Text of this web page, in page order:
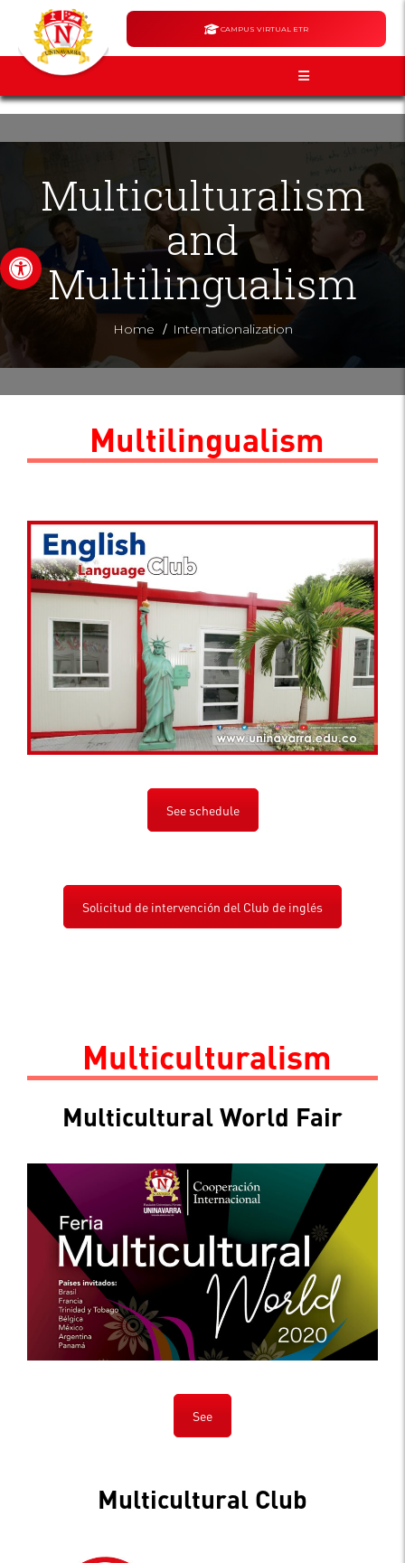
Open toolbar
CAMPUS VIRTUAL ETR
Multiculturalism
and
Multilingualism
Home / Internationalization
Multilingualism
See schedule
Solicitud de intervención del Club de inglés
Multiculturalism
Multicultural World Fair
See
Multicultural Club